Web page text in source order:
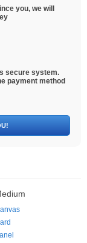
you, we will
secure system.
payment method